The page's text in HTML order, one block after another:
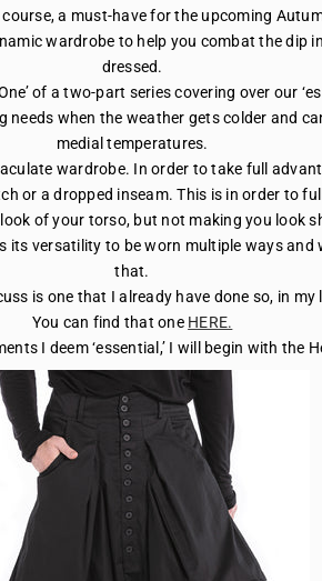
course, a must-have for the upcoming
wardrobe to help you combat the dip
dressed.
of a two-part series covering over our
when the weather gets colder and
medial temperatures.
wardrobe. In order to take full
or a dropped inseam. This is in order to
of your torso, but not making you look
its versatility to be worn multiple ways
that.
is one that I already have done so, in
You can find that one HERE.
I deem ‘essential,’ I will begin with the